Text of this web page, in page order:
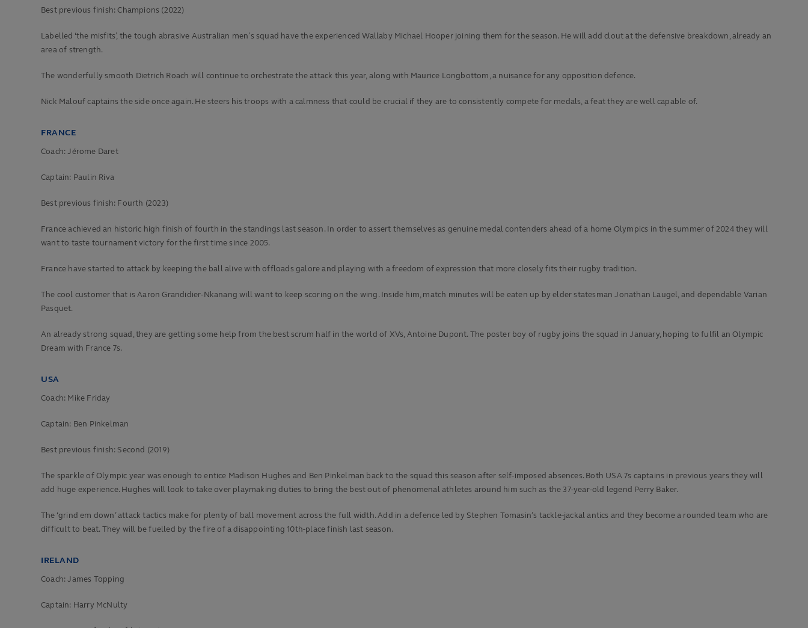
Best previous finish: Champions (2022)
Labelled ‘the misfits’, the tough abrasive Australian men’s squad have the experienced Wallaby Michael Hooper joining them for the season. He will add clout at the defensive breakdown, already an
area of strength.
The wonderfully smooth Dietrich Roach will continue to orchestrate the attack this year, along with Maurice Longbottom, a nuisance for any opposition defence.
Nick Malouf captains the side once again. He steers his troops with a calmness that could be crucial if they are to consistently compete for medals, a feat they are well capable of.
FRANCE
Coach: Jérome Daret
Captain: Paulin Riva
Best previous finish: Fourth (2023)
France achieved an historic high finish of fourth in the standings last season. In order to assert themselves as genuine medal contenders ahead of a home Olympics in the summer of 2024 they will
want to taste tournament victory for the first time since 2005.
France have started to attack by keeping the ball alive with offloads galore and playing with a freedom of expression that more closely fits their rugby tradition.
The cool customer that is Aaron Grandidier-Nkanang will want to keep scoring on the wing. Inside him, match minutes will be eaten up by elder statesman Jonathan Laugel, and dependable Varian
Pasquet.
An already strong squad, they are getting some help from the best scrum half in the world of XVs, Antoine Dupont. The poster boy of rugby joins the squad in January, hoping to fulfil an Olympic
Dream with France 7s.
USA
Coach: Mike Friday
Captain: Ben Pinkelman
Best previous finish: Second (2019)
The sparkle of Olympic year was enough to entice Madison Hughes and Ben Pinkelman back to the squad this season after self-imposed absences. Both USA 7s captains in previous years they will
add huge experience. Hughes will look to take over playmaking duties to bring the best out of phenomenal athletes around him such as the 37-year-old legend Perry Baker.
The ‘grind em down’ attack tactics make for plenty of ball movement across the full width. Add in a defence led by Stephen Tomasin’s tackle-jackal antics and they become a rounded team who are
difficult to beat. They will be fuelled by the fire of a disappointing 10th-place finish last season.
IRELAND
Coach: James Topping
Captain: Harry McNulty